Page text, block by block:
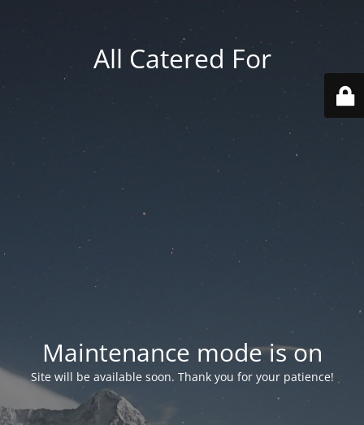
All Catered For
Maintenance mode is on
Site will be available soon. Thank you for your patience!